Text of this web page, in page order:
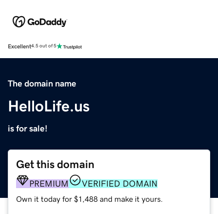
Excellent4.5 out of 5
The domain name
HelloLife.us
is for sale!
Get this domain
PREMIUM VERIFIED DOMAIN
Own it today for $1,488 and make it yours.